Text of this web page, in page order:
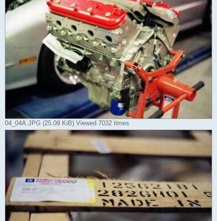
04_04A.JPG (25.09 KiB) Viewed 7032 times